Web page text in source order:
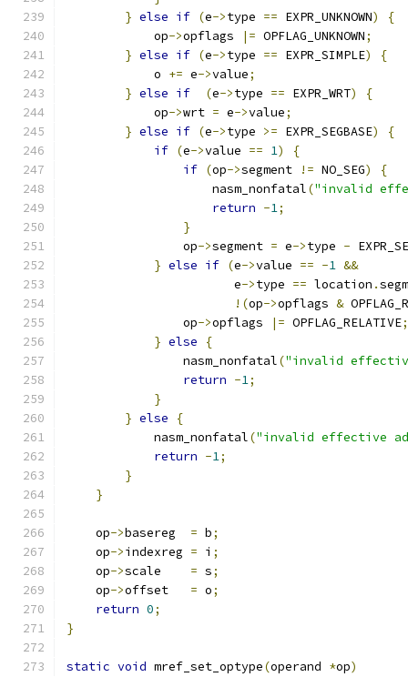
} else if (e->type == EXPR_UNKNOWN)
{
            op
->opflags |= OPFLAG_UNKNOWN;
} else if (e->type == EXPR_SIMPLE)
{
            o
+= e->value;
} else if (e->type == EXPR_WRT)
{
            op
->wrt = e->value;
} else if (e->type >= EXPR_SEGBASE)
{
if (e->value == 1)
{
if (op->segment != NO_SEG)
{
                    nasm_nonfatal
("invalid
return -1;
}
                op
->segment = e->type -
} else if (e->value == -1 &&
                       e
->type == location .
!(op->opflags &
                op
->opflags |= OPFLAG_RELATIVE;
} else
{
                nasm_nonfatal
("invalid
return -1;
}
} else
{
            nasm_nonfatal
("invalid effective
return -1;
}
}
    op
->basereg = b;
    op
->indexreg = i ;
    op
->scale = s;
    op
->offset = o;
return 0;
}
static void mref_set_optype(operand *op)